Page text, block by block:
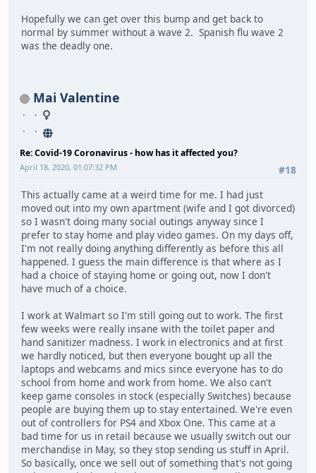
Hopefully we can get over this bump and get back to
normal by summer without a wave 2. Spanish flu wave 2
was the deadly one.
Mai Valentine
Re: Covid-19 Coronavirus - how has it affected you?
#18
April 18, 2020, 01:07:32 PM
This actually came at a weird time for me. I had just
moved out into my own apartment (wife and I got divorced)
so I wasn't doing many social outings anyway since I
prefer to stay home and play video games. On my days off,
I'm not really doing anything differently as before this all
happened. I guess the main difference is that where as I
had a choice of staying home or going out, now I don't
have much of a choice.
I work at Walmart so I'm still going out to work. The first
few weeks were really insane with the toilet paper and
hand sanitizer madness. I work in electronics and at first
we hardly noticed, but then everyone bought up all the
laptops and webcams and mics since everyone has to do
school from home and work from home. We also can't
keep game consoles in stock (especially Switches) because
people are buying them up to stay entertained. We're even
out of controllers for PS4 and Xbox One. This came at a
bad time for us in retail because we usually switch out our
merchandise in May, so they stop sending us stuff in April.
So basically, once we sell out of something that's not going